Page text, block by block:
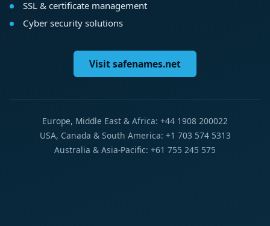
SSL & certificate management
Cyber security solutions
Visit safenames.net
Europe, Middle East & Africa: +44 1908 200022
USA, Canada & South America: +1 703 574 5313
Australia & Asia-Pacific: +61 755 245 575